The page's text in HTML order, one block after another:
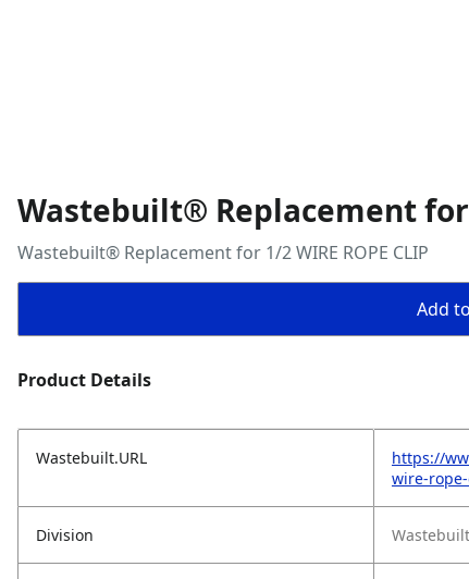
Wastebuilt® Replacement for
Wastebuilt® Replacement for 1/2 WIRE ROPE CLIP
Add
Product Details
Wastebuilt.URL
https://
wire-
Division Wastebuilt